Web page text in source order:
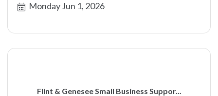
Monday Jun 1, 2026
Flint & Genesee Small Business Suppor...